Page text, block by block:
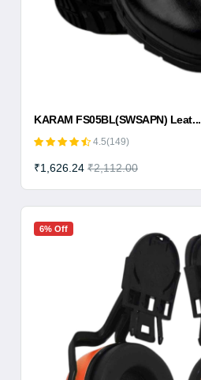
KARAM FS05BL(SWSAPN) Leat...
4.5(149)
₹1,626.24 ₹2,112.00
6% Off